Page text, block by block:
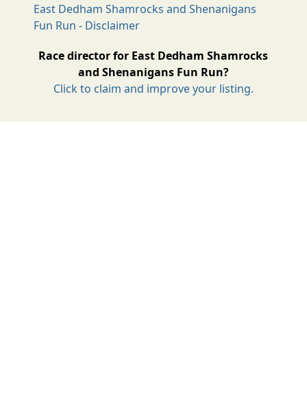
East Dedham Shamrocks and Shenanigans
Fun Run - Disclaimer
Race director for East Dedham Shamrocks
and Shenanigans Fun Run?
Click to claim and improve your listing.